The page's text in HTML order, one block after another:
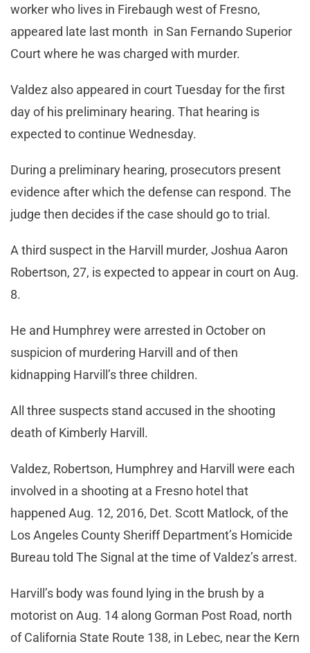
worker who lives in Firebaugh west of Fresno,
appeared late last month in San Fernando Superior
Court where he was charged with murder.
Valdez also appeared in court Tuesday for the first
day of his preliminary hearing. That hearing is
expected to continue Wednesday.
During a preliminary hearing, prosecutors present
evidence after which the defense can respond. The
judge then decides if the case should go to trial.
A third suspect in the Harvill murder, Joshua Aaron
Robertson, 27, is expected to appear in court on Aug.
8.
He and Humphrey were arrested in October on
suspicion of murdering Harvill and of then
kidnapping Harvill’s three children.
All three suspects stand accused in the shooting
death of Kimberly Harvill.
Valdez, Robertson, Humphrey and Harvill were each
involved in a shooting at a Fresno hotel that
happened Aug. 12, 2016, Det. Scott Matlock, of the
Los Angeles County Sheriff Department’s Homicide
Bureau told The Signal at the time of Valdez’s arrest.
Harvill’s body was found lying in the brush by a
motorist on Aug. 14 along Gorman Post Road, north
of California State Route 138, in Lebec, near the Kern